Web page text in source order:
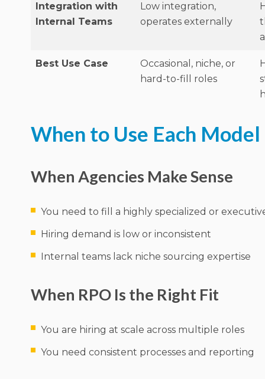
Integration with
Internal Teams
Low integration,
operates externally
Best Use Case
Occasional, niche, or
hard-to-fill roles
When to Use Each Model
When Agencies Make Sense
You need to fill a highly specialized or
Hiring demand is low or inconsistent
Internal teams lack niche sourcing expertise
When RPO Is the Right Fit
You are hiring at scale across multiple roles
You need consistent processes and reporting